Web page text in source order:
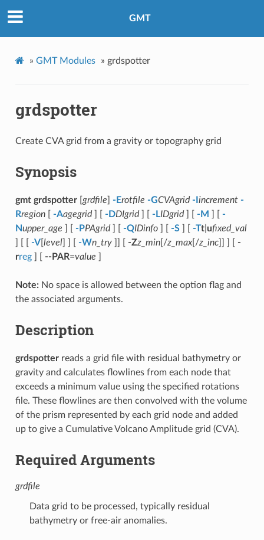
GMT
» GMT Modules » grdspotter
grdspotter
Create CVA grid from a gravity or topography grid
Synopsis
gmt grdspotter[ grdfile -Erotfile -GCVAgrid -I increment -
Rregion[ -Aagegrid] [ -DDIgrid] [ -LIDgrid] [ -M
-
Nupper_age -PPAgrid] [ -QIDinfo] [ -S] [ -Tt| ufixed_val
-V[ level] ] [ -Wn_try]] [ -Zz_min[/z_max[/z_inc]] ] [ -
rreg] [ --PAR=value
Note:No space is allowed between the option flag and
the associated arguments.
Description
grdspotterreads a grid file with residual bathymetry or
gravity and calculates flowlines from each node that
exceeds a minimum value using the specified rotations
file. These flowlines are then convolved with the volume
of the prism represented by each grid node and added
up to give a Cumulative Volcano Amplitude grid (CVA).
Required Arguments
grdfile
Data grid to be processed, typically residual
bathymetry or free-air anomalies.